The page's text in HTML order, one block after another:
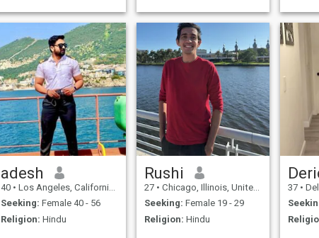
adesh
40 • Los Angeles, California, United States
Seeking: Female 40 - 56
Religion: Hindu
Rushi
27 • Chicago, Illinois, United States
Seeking: Female 19 - 29
Religion: Hindu
37 •